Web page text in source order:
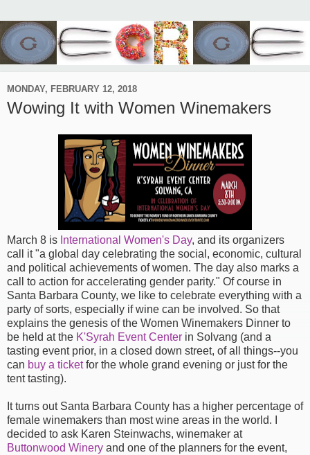
MONDAY, FEBRUARY 12, 2018
Wowing It with Women Winemakers
March 8 is International Women's Day, and its organizers
call it "a global day celebrating the social, economic, cultural
and political achievements of women. The day also marks a
call to action for accelerating gender parity." Of course in
Santa Barbara County, we like to celebrate everything with a
party of sorts, especially if wine can be involved. So that
explains the genesis of the Women Winemakers Dinner to
be held at the K'Syrah Event Center in Solvang (and a
tasting event prior, in a closed down street, of all things--you
can buy a ticketfor the whole grand evening or just for the
tent tasting).
It turns out Santa Barbara County has a higher percentage of
female winemakers than most wine areas in the world. I
decided to ask Karen Steinwachs, winemaker at
Buttonwood Winery and one of the planners for the event,